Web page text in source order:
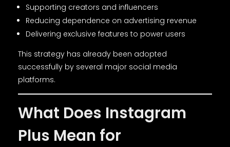
Supporting creators and influencers
Reducing dependence on advertising revenue
Delivering exclusive features to power users
This strategy has already been adopted
successfully by several major social media
platforms.
What Does Instagram
Plus Mean for